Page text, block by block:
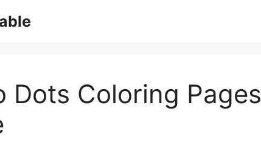
Dots Coloring Pages